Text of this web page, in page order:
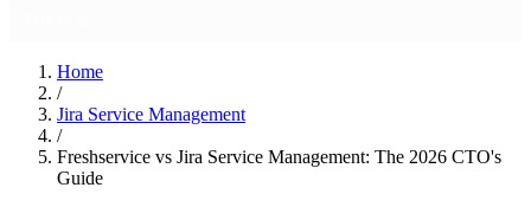
Home
/
Jira Service Management
/
Freshservice vs Jira Service Management: The 2026 CTO's
Guide